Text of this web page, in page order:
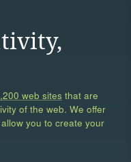
web sites that are
of the web. We offer
you to create your